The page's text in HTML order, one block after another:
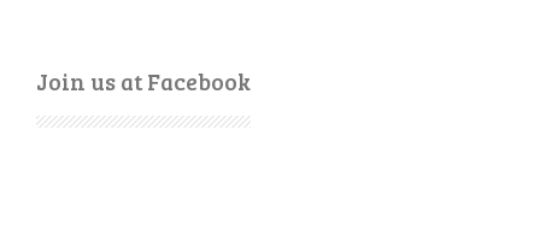
Join us at Facebook